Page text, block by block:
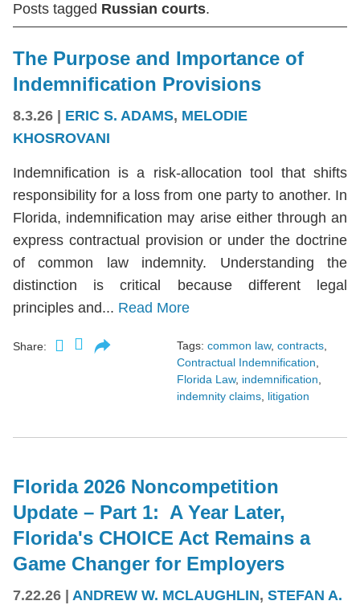
Posts tagged Russian courts.
The Purpose and Importance of
Indemnification Provisions
8.3.26 ERIC S. ADAMS, MELODIE
KHOSROVANI
Indemnification is a risk-allocation tool that shifts
responsibility for a loss from one party to another. In
Florida, indemnification may arise either through an
express contractual provision or under the doctrine
of common law indemnity. Understanding the
distinction is critical because different legal
principles and... Read More
Share: Tags: common law, contracts
Contractual Indemnification
Florida Law, indemnification
indemnity claims litigation
Florida 2026 Noncompetition
Update – Part 1: A Year Later,
Florida's CHOICE Act Remains a
Game Changer for Employers
7.22.26 | ANDREW W. MCLAUGHLIN, STEFAN A.